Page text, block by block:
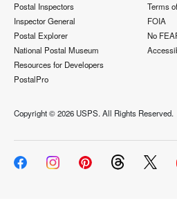
Postal Inspectors
Inspector General
Postal Explorer
National Postal Museum
Resources for Developers
PostalPro
Terms
FOIA
No
Copyright ©2026 USPS. All Rights Reserved.